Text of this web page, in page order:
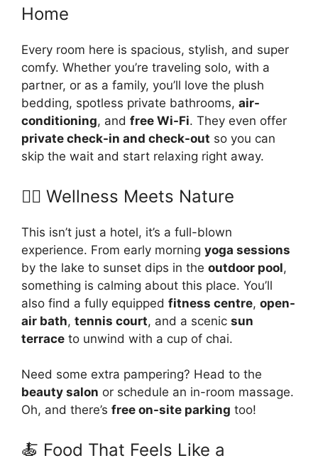
Home
Every room here is spacious, stylish, and super
comfy. Whether you’re traveling solo, with a
partner, or as a family, you’ll love the plush
bedding, spotless private bathrooms, air-
conditioning, and free Wi-Fi. They even offer
private check-in and check-out so you can
skip the wait and start relaxing right away.
🧘‍♀️ Wellness Meets Nature
This isn’t just a hotel, it’s a full-blown
experience. From early morning yoga sessions
by the lake to sunset dips in the outdoor pool,
something is calming about this place. You’ll
also find a fully equipped fitness centre, open-
air bath, tennis court, and a scenic sun
terrace to unwind with a cup of chai.
Need some extra pampering? Head to the
beauty salon or schedule an in-room massage.
Oh, and there’s free on-site parking too!
🍝 Food That Feels Like a